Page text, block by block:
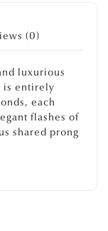
(0)
luxurious
is entirely
each
flashes of
shared prong